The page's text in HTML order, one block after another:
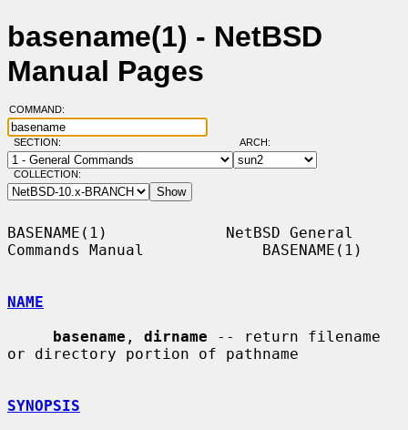
basename(1) - NetBSD
Manual Pages
COMMAND:
SECTION: ARCH:
COLLECTION:
BASENAME(1)             NetBSD General
Commands Manual             BASENAME(1)
NAME
basename , dirname -- return filename
or directory portion of pathname
SYNOPSIS